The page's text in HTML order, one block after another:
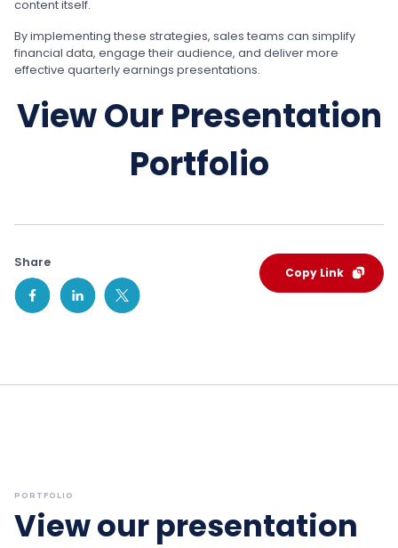
content itself.
By implementing these strategies, sales teams can simplify
financial data, engage their audience, and deliver more
effective quarterly earnings presentations.
View Our Presentation
Portfolio
Share
Copy Link
PORTFOLIO
View our presentation